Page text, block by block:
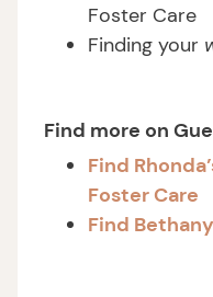
Foster Care
Finding your
Find more on
Find
Foster Care
Find